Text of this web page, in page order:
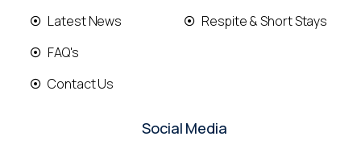
Latest News
FAQ's
Contact Us
Respite & Short Stays
Social Media